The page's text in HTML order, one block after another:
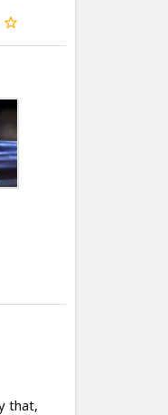
that,